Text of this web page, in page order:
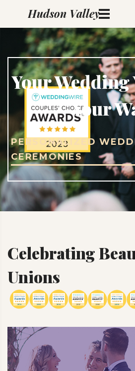
Hudson Valley
Weddings
rev@marcsabin.com
Your Wedding
Your
PERSONALIZED
CEREMONIES
Celebrating
Unions